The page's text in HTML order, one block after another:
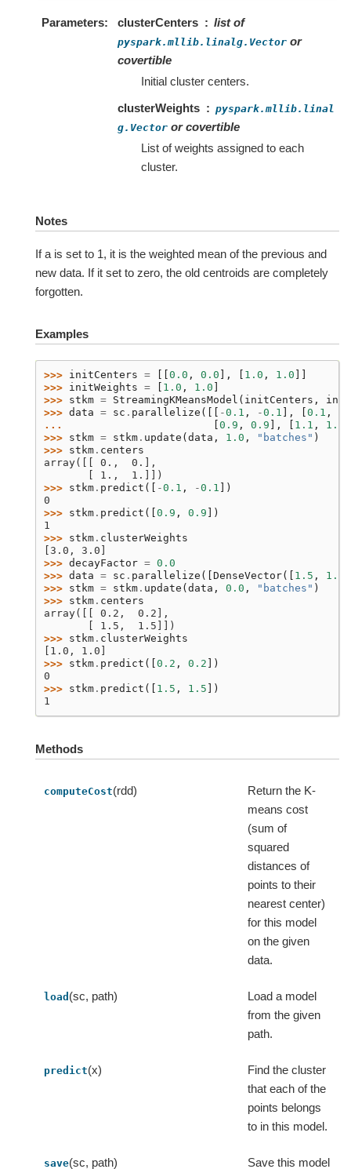
Parameters clusterCenters list of
pyspark.mllib.linalg.Vector or
covertible
Initial cluster centers.
clusterWeights
pyspark.mllib.linal
g.Vector or covertible
List of weights assigned to each
cluster.
Notes
If a is set to 1, it is the weighted mean of the previous and
new data. If it set to zero, the old centroids are completely
forgotten.
Examples
>>> initCenters = [[0.0 , 0.0 ], [ 1.0 , 1.0 ]]
>>> initWeights = [ 1.0 , 1.0 ]
>>> stkm = StreamingKMeansModel ( initCenters ,
>>> data = sc . parallelize ([[ -0.1 , -0.1 ], [0.1 ,
...
[0.9 , 0.9 ], [ 1.1 , 1.1
>>> stkm = stkm . update (data , 1.0 , "batches" )
>>> stkm . centers
array([[ 0.,  0.],
       [ 1.,  1.]])
>>> stkm . predict ([ -0.1 , -0.1 ])
0
>>> stkm . predict ([0.9 , 0.9 ])
1
>>> stkm . clusterWeights
[3.0, 3.0]
>>> decayFactor = 0.0
>>> data = sc . parallelize ([DenseVector([ 1.5 , 1.5
>>> stkm = stkm . update (data , 0.0 , "batches" )
>>> stkm . centers
array([[ 0.2,  0.2],
       [ 1.5,  1.5]])
>>> stkm . clusterWeights
[1.0, 1.0]
>>> stkm . predict ([0.2 , 0.2 ])
0
>>> stkm . predict ([ 1.5 , 1.5 ])
1
Methods
computeCost(rdd)
Return the K-
means cost
(sum of
squared
distances of
points to their
nearest center)
for this model
on the given
data.
load (sc, path)
Load a model
from the given
path.
predict(x)
Find the cluster
that each of the
points belongs
to in this model.
save(sc, path) Save this model